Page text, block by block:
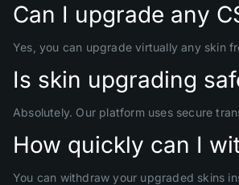
Can I upgrade any
Yes, you can upgrade virtually any skin
Is skin upgrading
Absolutely. Our platform uses secure
How quickly can I
You can withdraw your upgraded skins